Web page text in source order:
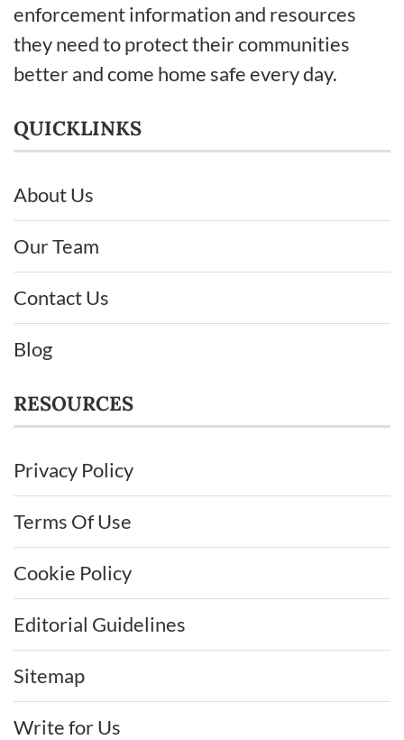
enforcement information and resources
they need to protect their communities
better and come home safe every day.
QUICKLINKS
About Us
Our Team
Contact Us
Blog
RESOURCES
Privacy Policy
Terms Of Use
Cookie Policy
Editorial Guidelines
Sitemap
Write for Us